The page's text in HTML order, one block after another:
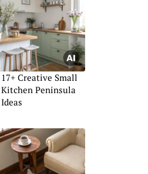
17+ Creative Small
Kitchen Peninsula
Ideas